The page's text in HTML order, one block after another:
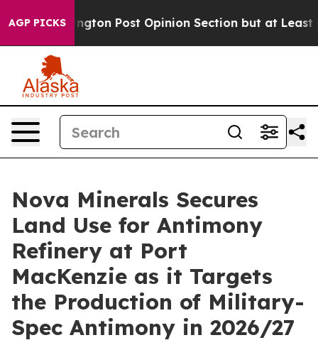
AGP PICKS
Post Opinion Section but at Least he's out... For a
Nova Minerals Secures
Land Use for Antimony
Refinery at Port
MacKenzie as it Targets
the Production of Military-
Spec Antimony in 2026/27